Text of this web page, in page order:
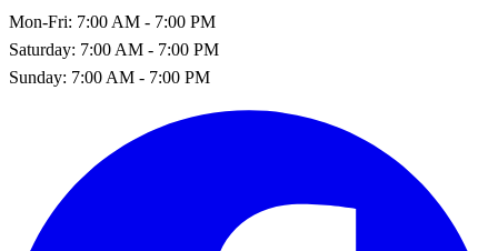
Mon-Fri: 7:00 AM - 7:00 PM
Saturday: 7:00 AM - 7:00 PM
Sunday: 7:00 AM - 7:00 PM